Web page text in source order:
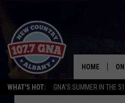
WHAT'S HOT: GNA'S SUMMER IN THE
HOME